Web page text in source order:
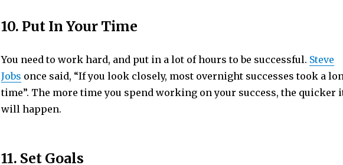
10. Put In Your Time
You need to work hard, and put in a lot of hours to be successful. Steve
Jobs once said, “If you look closely, most overnight successes took a
time”. The more time you spend working on your success, the quicker
will happen.
11. Set Goals